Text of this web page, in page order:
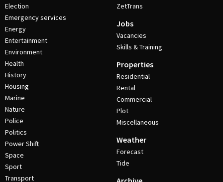
Election
Emergency services
Energy
Entertainment
Environment
Health
History
Housing
Marine
Nature
Police
Politics
Power Shift
Space
Sport
Transport
ZetTrans
Jobs
Vacancies
Skills & Training
Properties
Residential
Rental
Commercial
Plot
Miscellaneous
Weather
Forecast
Tide